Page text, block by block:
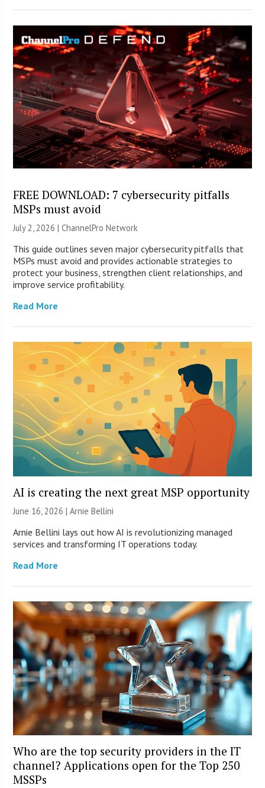
FREE DOWNLOAD: 7 cybersecurity pitfalls
MSPs must avoid
July 2, 2026 |ChannelPro Network
This guide outlines seven major cybersecurity pitfalls that
MSPs must avoid and provides actionable strategies to
protect your business, strengthen client relationships, and
improve service profitability.
Read More
AI is creating the next great MSP opportunity
June 16, 2026 | Arnie Bellini
Arnie Bellini lays out how AI is revolutionizing managed
services and transforming IT operations today.
Read More
Who are the top security providers in the IT
channel? Applications open for the Top 250
MSSPs